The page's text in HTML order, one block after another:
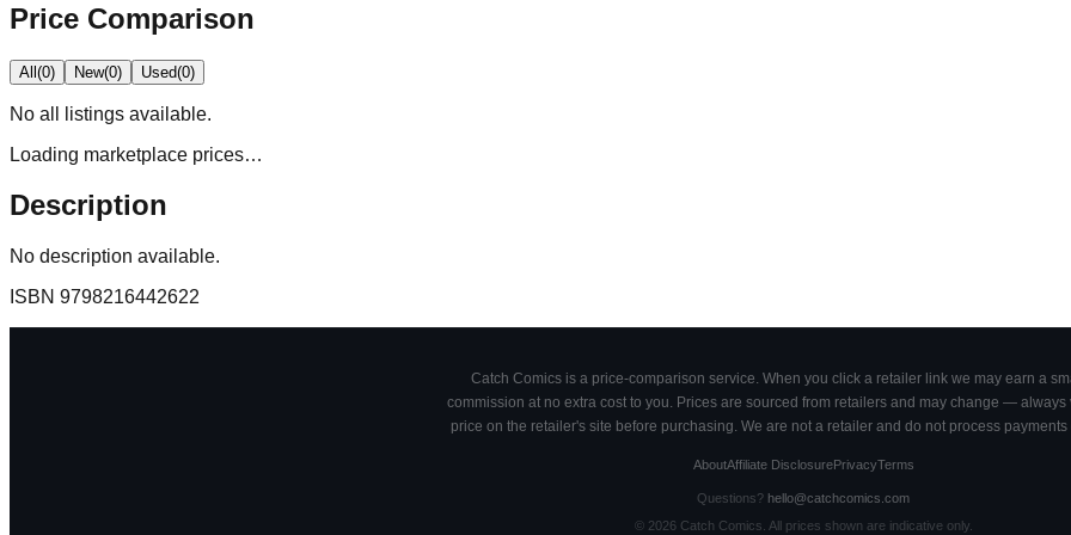
Price Comparison
All(0) New(0) Used(0)
No all
listings available.
Loading marketplace prices…
Description
No description available.
ISBN 9798216442622
Catch Comics is a price-comparison service. When you click a retailer link we may earn a
commission at no extra cost to you. Prices are sourced from retailers and may change — always
price on the retailer's site before purchasing. We are not a retailer and do not process payments
AboutAffiliate DisclosurePrivacyTerms
Questions? hello@catchcomics.com
© 2026Catch Comics. All prices shown are indicative only.